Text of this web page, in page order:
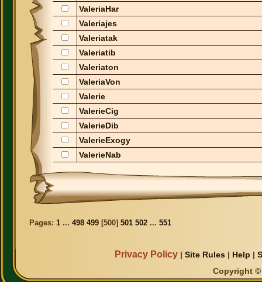
ValeriaHar
Valeriajes
Valeriatak
Valeriatib
Valeriaton
ValeriaVon
Valerie
ValerieCig
ValerieDib
ValerieExogy
ValerieNab
Pages: 1 ... 498 499 [500] 501 502 ... 551
Privacy Policy| Site Rules | Help |
Copyright ©